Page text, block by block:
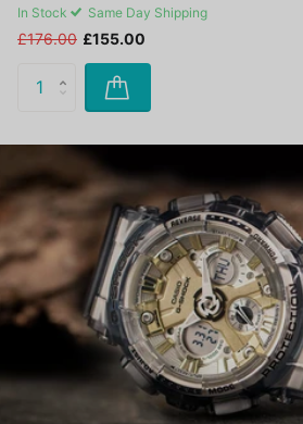
In Stock Same Day Shipping
£176.00 £155.00